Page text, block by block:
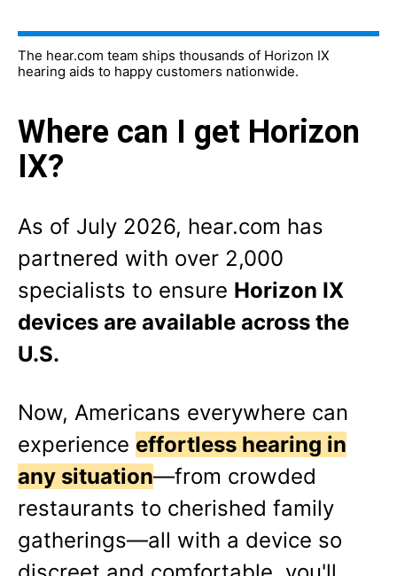
The hear.com team ships thousands of Horizon IX
hearing aids to happy customers nationwide.
Where can I get Horizon
IX?
As of July 2026, hear.com has
partnered with over 2,000
specialists to ensure Horizon IX
devices are available across the
U.S.
Now, Americans everywhere can
experience effortless hearing in
any situation—from crowded
restaurants to cherished family
gatherings—all with a device so